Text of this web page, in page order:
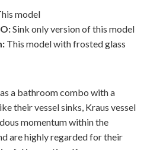
model
Sink only version of this model
This model with frosted glass
a bathroom combo with a
their vessel sinks, Kraus vessel
momentum within the
are highly regarded for their